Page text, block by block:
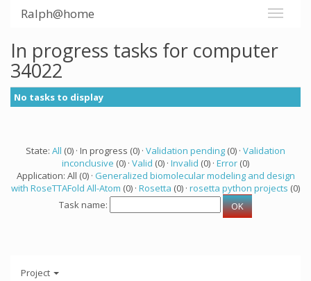
Ralph@home
In progress tasks for computer
34022
No tasks to display
State: All (0) · In progress (0) · Validation pending (0) · Validation
inconclusive (0) · Valid (0) · Invalid (0) · Error (0)
Application: All (0) · Generalized biomolecular modeling and design
with RoseTTAFold All-Atom (0) · Rosetta (0) · rosetta python projects (0)
Task name:
Project